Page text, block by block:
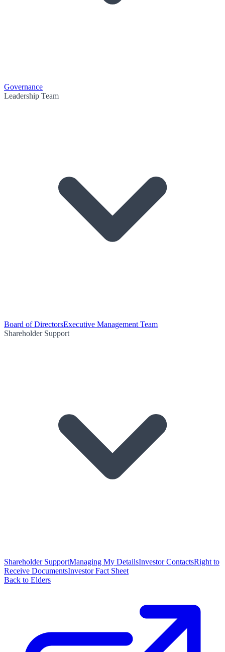
Governance
Leadership Team
Board of DirectorsExecutive Management Team
Shareholder Support
Shareholder SupportManaging My DetailsInvestor ContactsRight to
Receive DocumentsInvestor Fact Sheet
Back to Elders